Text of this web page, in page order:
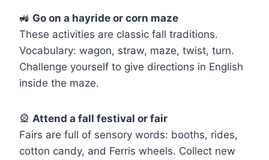
🚜 Go on a hayride or corn maze
These activities are classic fall traditions.
Vocabulary: wagon, straw, maze, twist, turn.
Challenge yourself to give directions in English
inside the maze.
🎡 Attend a fall festival or fair
Fairs are full of sensory words: booths, rides,
cotton candy, and Ferris wheels. Collect new